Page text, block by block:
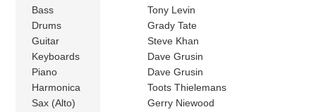
Bass
Tony Levin
Drums
Grady Tate
Guitar
Steve Khan
Keyboards
Dave Grusin
Piano
Dave Grusin
Harmonica
Toots Thielemans
Sax (Alto)
Gerry Niewood